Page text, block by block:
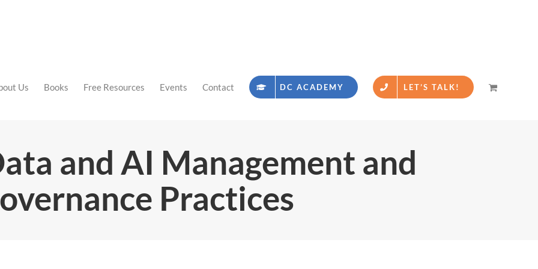
Us Books Free Resources Events Contact DC ACADEMY LET’S TALK!
and AI Management and
Practices